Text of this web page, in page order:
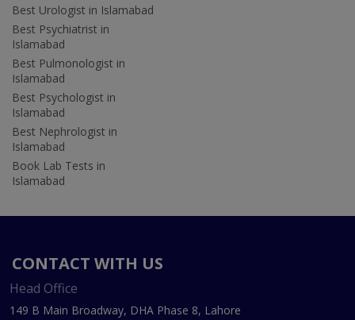
Best Urologist in Islamabad
Best Psychiatrist in
Islamabad
Best Pulmonologist in
Islamabad
Best Psychologist in
Islamabad
Best Nephrologist in
Islamabad
Book Lab Tests in
Islamabad
CONTACT WITH US
Head Office
149 B Main Broadway, DHA Phase 8, Lahore